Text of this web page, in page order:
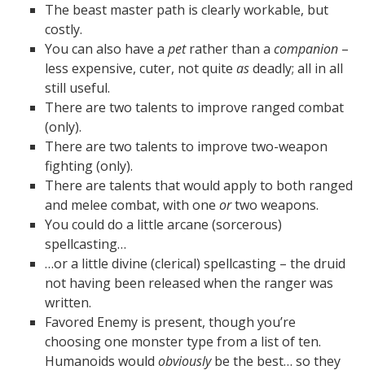
The beast master path is clearly workable, but
costly.
You can also have a petrather than a companion –
less expensive, cuter, not quite asdeadly; all in all
still useful.
There are two talents to improve ranged combat
(only).
There are two talents to improve two-weapon
fighting (only).
There are talents that would apply to both ranged
and melee combat, with one ortwo weapons.
You could do a little arcane (sorcerous)
spellcasting…
…or a little divine (clerical) spellcasting – the druid
not having been released when the ranger was
written.
Favored Enemy is present, though you’re
choosing one monster type from a list of ten.
Humanoids would obviouslybe the best… so they